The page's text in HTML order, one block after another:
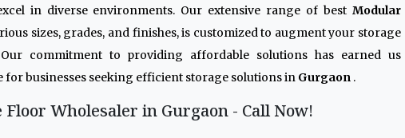
in diverse environments. Our extensive range of best Modular
sizes, grades, and finishes, is customized to augment your storage
commitment to providing affordable solutions has earned us
businesses seeking efficient storage solutions in Gurgaon .
Wholesaler in Gurgaon - Call Now!